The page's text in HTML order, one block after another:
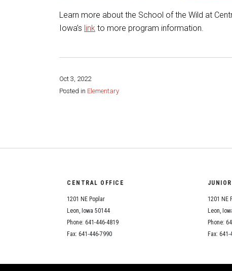
Learn more about the School of the Wild at
Iowa’s link to more program information.
Oct 3, 2022
Posted in Elementary
CENTRAL OFFICE
1201 NE Poplar
Leon, Iowa 50144
Phone: 641-446-4819
Fax: 641-446-7990
1201 NE
Leon,
Phone:
Fax: 641-